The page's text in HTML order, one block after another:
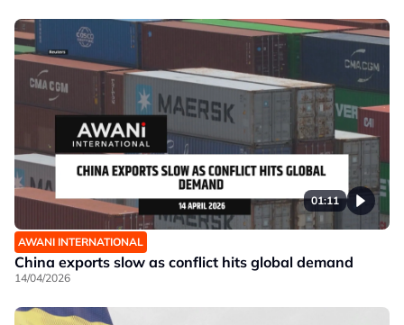
01:11
AWANI INTERNATIONAL
China exports slow as conflict hits global demand
14/04/2026